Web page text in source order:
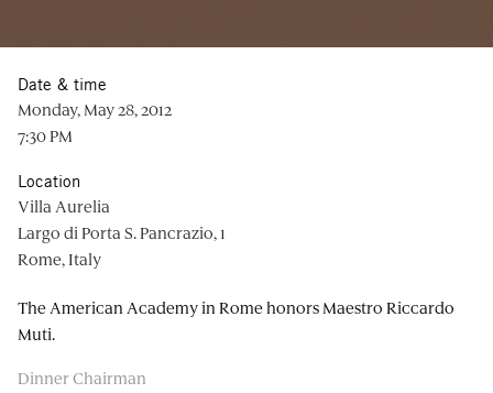
The American Academy in Rome honors Maestro Riccardo
Muti.
Dinner Chairman
Date & time
Monday, May 28, 2012
7:30 PM
Location
Villa Aurelia
Largo di Porta S. Pancrazio, 1
Rome, Italy